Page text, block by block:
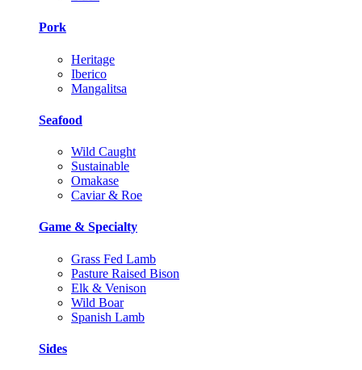
Pork
Heritage
Iberico
Mangalitsa
Seafood
Wild Caught
Sustainable
Omakase
Caviar & Roe
Game & Specialty
Grass Fed Lamb
Pasture Raised Bison
Elk & Venison
Wild Boar
Spanish Lamb
Sides